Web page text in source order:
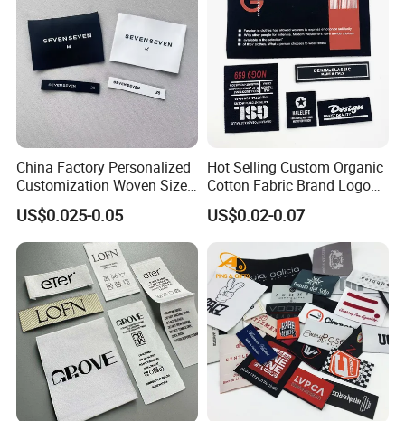
China Factory Personalized
Customization Woven Size
Label Garment Label Woven
Label for Clothes
US$0.025-0.05
Hot Selling Custom Organic
Cotton Fabric Brand Logo
Digital Printing Fold Woven
Garment Labels for Clothing
& Bags Shirt Tags
US$0.02-0.07